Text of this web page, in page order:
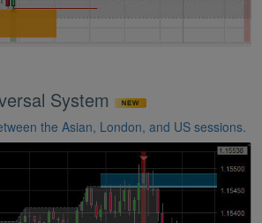
System
the Asian, London, and US sessions.